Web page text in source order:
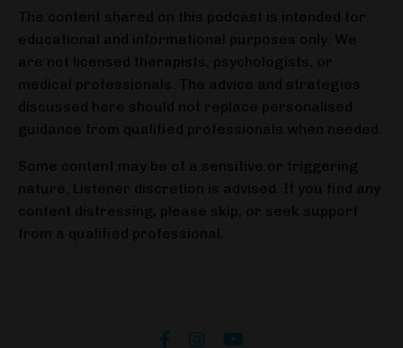
The content shared on this podcast is intended for
educational and informational purposes only. We
are not licensed therapists, psychologists, or
medical professionals. The advice and strategies
discussed here should not replace personalised
guidance from qualified professionals when needed.
Some content may be of a sensitive or triggering
nature. Listener discretion is advised. If you find any
content distressing, please skip, or seek support
from a qualified professional.